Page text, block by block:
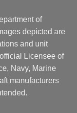
of
depicted are
and unit
Licensee of
Navy, Marine
manufacturers